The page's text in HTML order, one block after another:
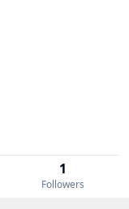
1
Followers